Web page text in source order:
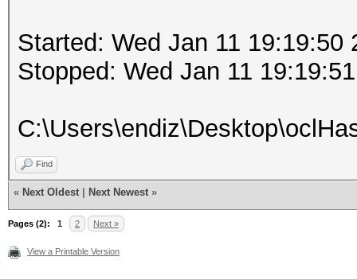
Started: Wed Jan 11 19:19:50
Stopped: Wed Jan 11
Find
« Next Oldest Next Newest »
Pages (2): 1 2 Next »
View a Printable Version